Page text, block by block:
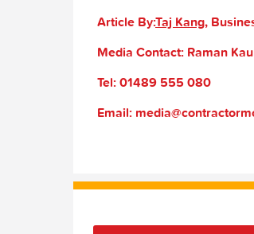
Article By:Taj Kang,
Media Contact: Raman
Tel: 01489 555 080
Email: